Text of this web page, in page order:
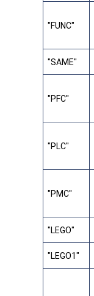
"FUNC"
"SAME"
"PFC"
"PLC"
"PMC"
"LEGO"
"LEGO1"